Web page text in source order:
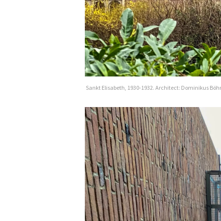
Sankt Elisabeth, 1930-1932. Architect: Dominikus